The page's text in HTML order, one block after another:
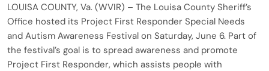
LOUISA COUNTY, Va. (WVIR) – The Louisa County Sheriff’s
Office hosted its Project First Responder Special Needs
and Autism Awareness Festival on Saturday, June 6. Part of
the festival’s goal is to spread awareness and promote
Project First Responder, which assists people with